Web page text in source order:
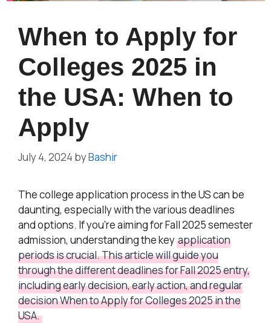
When to Apply for
Colleges 2025 in
the USA: When to
Apply
July 4, 2024 byBashir
The college application process in the US can be
daunting, especially with the various deadlines
and options. If you’re aiming for Fall 2025 semester
admission, understanding the key application
periods is crucial. This article will guide you
through the different deadlines for Fall 2025 entry,
including early decision, early action, and regular
decision When to Apply for Colleges 2025 in the
USA.